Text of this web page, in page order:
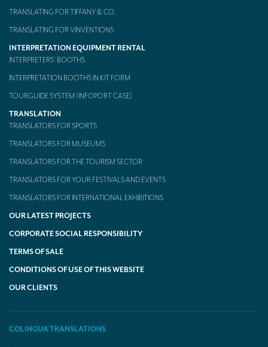
TRANSLATING FOR TIFFANY & CO.
TRANSLATING FOR VINVENTIONS
INTERPRETATION EQUIPMENT RENTAL
INTERPRETERS’ BOOTHS
INTERPRETATION BOOTHS IN KIT FORM
TOURGUIDE SYSTEM (INFOPORT CASE)
TRANSLATION
TRANSLATORS FOR SPORTS
TRANSLATORS FOR MUSEUMS
TRANSLATORS FOR THE TOURISM SECTOR
TRANSLATORS FOR YOUR FESTIVALS AND EVENTS
TRANSLATORS FOR INTERNATIONAL EXHIBITIONS
OUR LATEST PROJECTS
CORPORATE SOCIAL RESPONSIBILITY
TERMS OF SALE
CONDITIONS OF USE OF THIS WEBSITE
OUR CLIENTS
COLINGUA TRANSLATIONS